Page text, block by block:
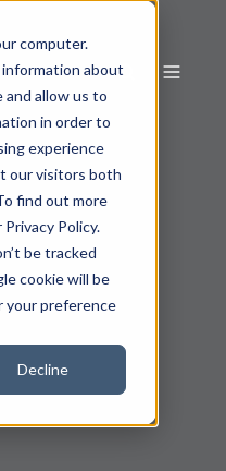
computer.
about
allow us to
in order to
experience
our visitors both
find out more
Policy.
be tracked
cookie will be
your preference
Decline